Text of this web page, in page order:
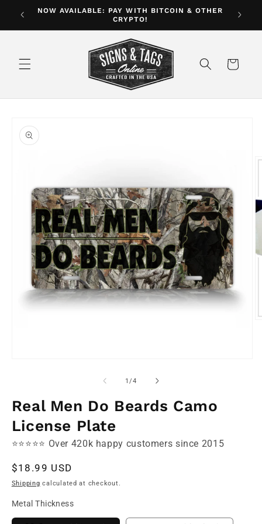
Skip to
content
$35
NOW AVAILABLE: PAY WITH BITCOIN & OTHER
CRYPTO!
Cart
product
information
1/of
4
Real Men Do Beards Camo
License Plate
⭐⭐⭐⭐⭐ Over 420k happy customers since 2015
Regular
price
$18.99 USD
Shipping calculated at checkout.
Metal Thickness